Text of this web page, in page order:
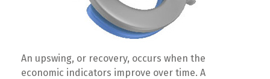
An upswing, or recovery, occurs when the
economic indicators improve over time. A